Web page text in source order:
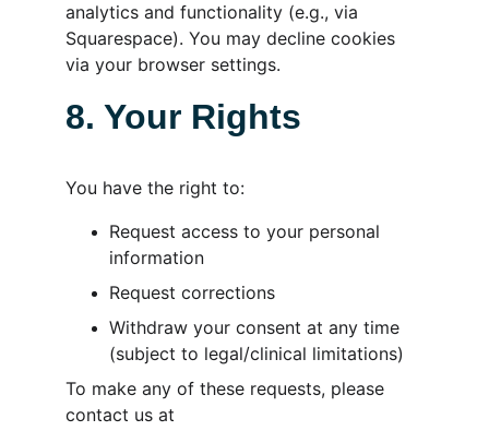
analytics and functionality (e.g., via
Squarespace). You may decline cookies
via your browser settings.
8. Your Rights
You have the right to:
Request access to your personal
information
Request corrections
Withdraw your consent at any time
(subject to legal/clinical limitations)
To make any of these requests, please
contact us at